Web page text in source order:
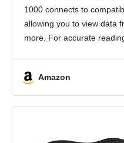
1000 connects to
allowing you to view data
more. For accurate
Amazon